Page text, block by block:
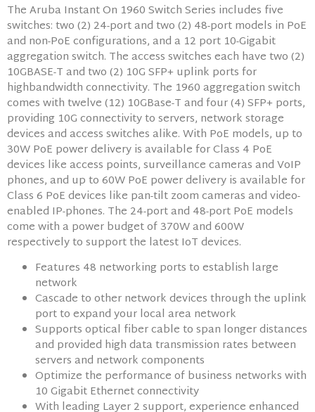
The Aruba Instant On 1960 Switch Series includes five
switches: two (2) 24-port and two (2) 48-port models in PoE
and non-PoE configurations, and a 12 port 10-Gigabit
aggregation switch. The access switches each have two (2)
10GBASE-T and two (2) 10G SFP+ uplink ports for
highbandwidth connectivity. The 1960 aggregation switch
comes with twelve (12) 10GBase-T and four (4) SFP+ ports,
providing 10G connectivity to servers, network storage
devices and access switches alike. With PoE models, up to
30W PoE power delivery is available for Class 4 PoE
devices like access points, surveillance cameras and VoIP
phones, and up to 60W PoE power delivery is available for
Class 6 PoE devices like pan-tilt zoom cameras and video-
enabled IP-phones. The 24-port and 48-port PoE models
come with a power budget of 370W and 600W
respectively to support the latest IoT devices.
Features 48 networking ports to establish large
network
Cascade to other network devices through the uplink
port to expand your local area network
Supports optical fiber cable to span longer distances
and provided high data transmission rates between
servers and network components
Optimize the performance of business networks with
10 Gigabit Ethernet connectivity
With leading Layer 2 support, experience enhanced